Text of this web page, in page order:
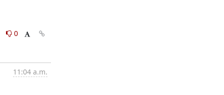
0
11:04 a.m.